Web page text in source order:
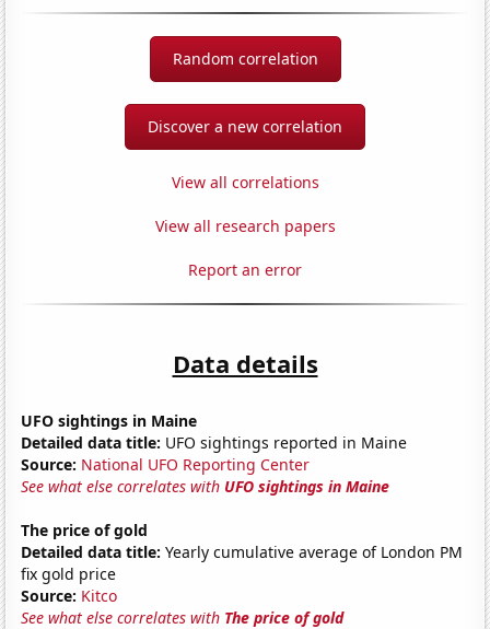
Random correlation
Discover a new correlation
View all correlations
View all research papers
Report an error
Data details
UFO sightings in Maine
Detailed data title: UFO sightings reported in Maine
Source: National UFO Reporting Center
See what else correlates with UFO sightings in Maine
The price of gold
Detailed data title: Yearly cumulative average of London PM
fix gold price
Source: Kitco
See what else correlates with The price of gold